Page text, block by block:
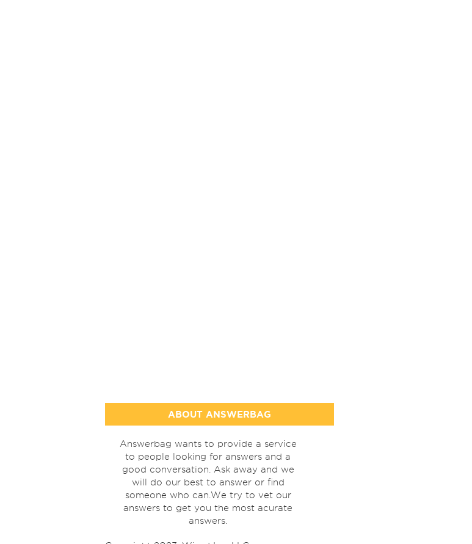
ABOUT ANSWERBAG
Answerbag wants to provide a service
to people looking for answers and a
good conversation. Ask away and we
will do our best to answer or find
someone who can.We try to vet our
answers to get you the most acurate
answers.